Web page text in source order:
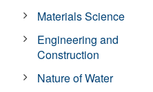
Materials Science
Engineering and
Construction
Nature of Water